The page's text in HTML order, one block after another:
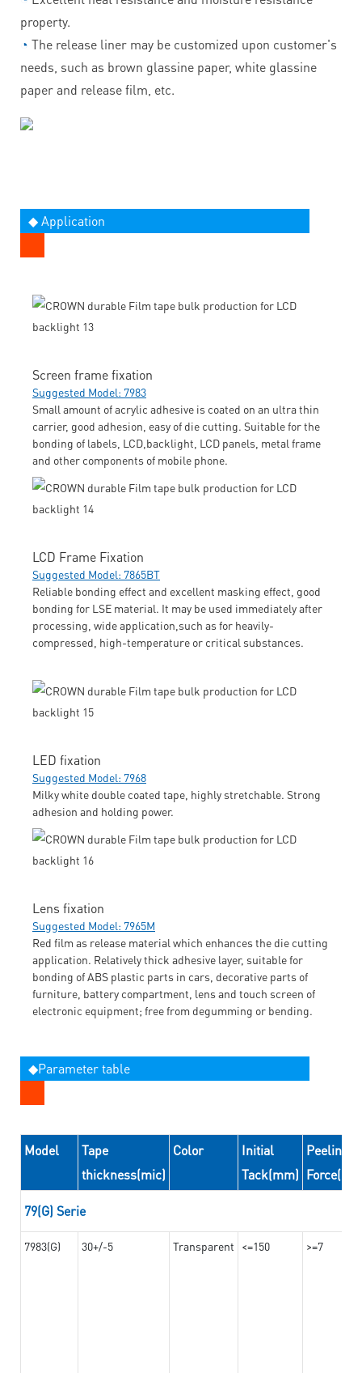
property.
◔ The release liner may be customized upon customer's
needs, such as brown glassine paper, white glassine
paper and release film, etc.
◆ Application
Screen frame fixation
Suggested Model: 7983
Small amount of acrylic adhesive is coated on an ultra thin
carrier, good adhesion, easy of die cutting. Suitable for the
bonding of labels, LCD,backlight, LCD panels, metal frame
and other components of mobile phone.
LCD Frame Fixation
Suggested Model: 7865BT
Reliable bonding effect and excellent masking effect, good
bonding for LSE material. It may be used immediately after
processing, wide application,such as for heavily-
compressed, high-temperature or critical substances.
LED fixation
Suggested Model: 7968
Milky white double coated tape, highly stretchable. Strong
adhesion and holding power.
Lens fixation
Suggested Model: 7965M
Red film as release material which enhances the die cutting
application. Relatively thick adhesive layer, suitable for
bonding of ABS plastic parts in cars, decorative parts of
furniture, battery compartment, lens and touch screen of
electronic equipment; free from degumming or bending.
◆Parameter table
Model
Tape
thickness(mic)
Color
Initial
Tack(mm)
Peeling
Force(N/
79(G) Serie
7983(G) 30+/-5 Transparent <=150 >=7